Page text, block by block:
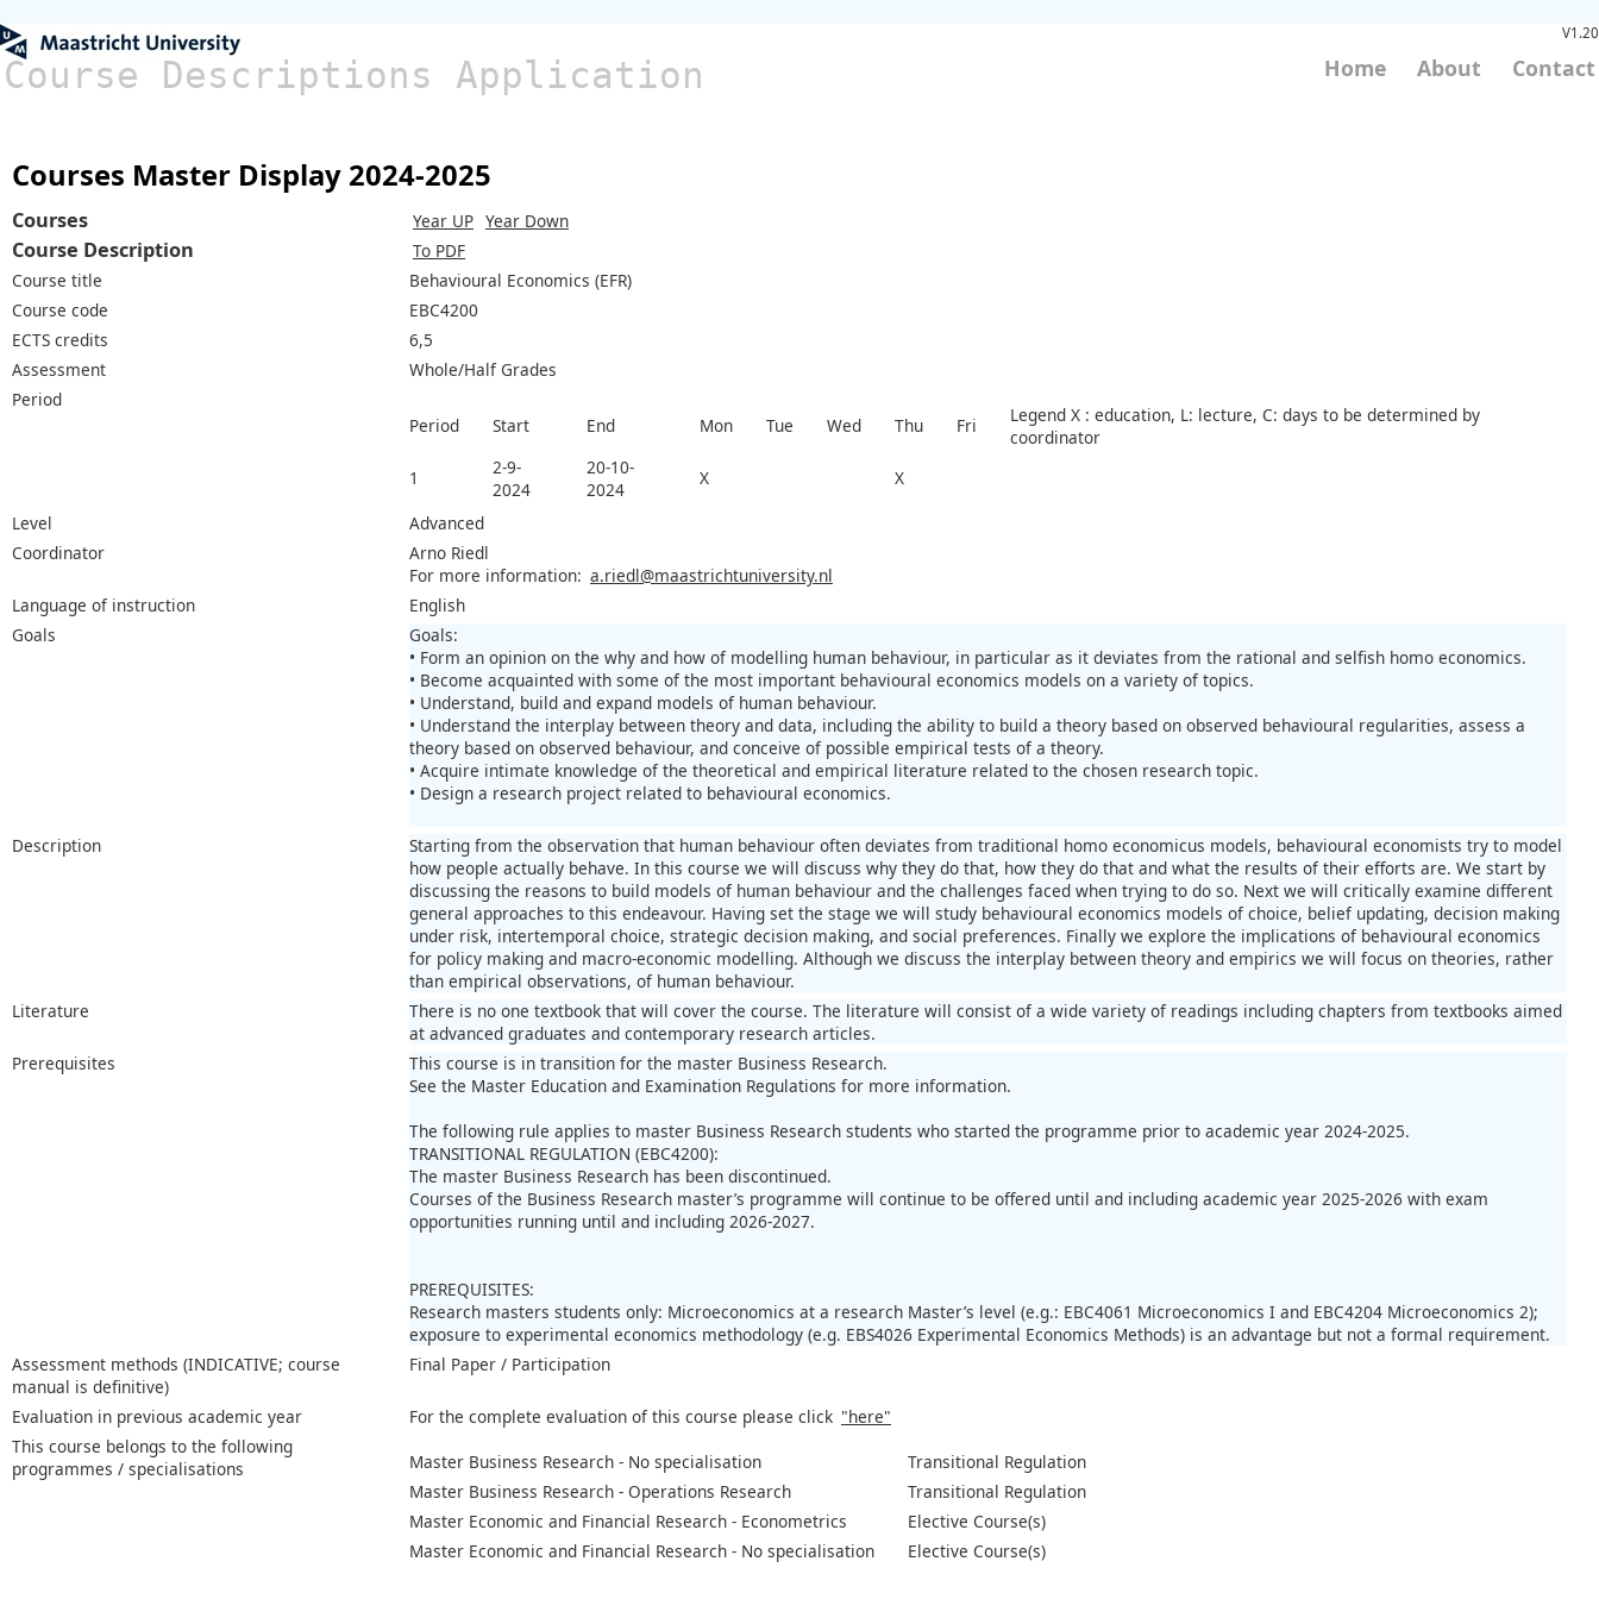
Course Descriptions Application
V1.20
Home About Contact
Courses Master Display 2024-2025
Courses Year UP Year Down
Course Description
To PDF
Course title
Behavioural Economics (EFR)
Course code
EBC4200
ECTS credits
6,5
Assessment
Whole/Half Grades
Period
Period
Start End Mon Tue Wed Thu Fri
Legend X : education, L: lecture, C: days to be determined by
coordinator
1
2-9-
2024
20-10-
2024
X
X
Level
Advanced
Coordinator
Arno Riedl
For more information: a.riedl@maastrichtuniversity.nl
Language of instruction
English
Goals
Goals:
• Form an opinion on the why and how of modelling human behaviour, in particular as it deviates from the rational and selfish homo economics.
• Become acquainted with some of the most important behavioural economics models on a variety of topics.
• Understand, build and expand models of human behaviour.
• Understand the interplay between theory and data, including the ability to build a theory based on observed behavioural regularities, assess a
theory based on observed behaviour, and conceive of possible empirical tests of a theory.
• Acquire intimate knowledge of the theoretical and empirical literature related to the chosen research topic.
• Design a research project related to behavioural economics.
Description
Starting from the observation that human behaviour often deviates from traditional homo economicus models, behavioural economists try to model
how people actually behave. In this course we will discuss why they do that, how they do that and what the results of their efforts are. We start by
discussing the reasons to build models of human behaviour and the challenges faced when trying to do so. Next we will critically examine different
general approaches to this endeavour. Having set the stage we will study behavioural economics models of choice, belief updating, decision making
under risk, intertemporal choice, strategic decision making, and social preferences. Finally we explore the implications of behavioural economics
for policy making and macro-economic modelling. Although we discuss the interplay between theory and empirics we will focus on theories, rather
than empirical observations, of human behaviour.
Literature
There is no one textbook that will cover the course. The literature will consist of a wide variety of readings including chapters from textbooks aimed
at advanced graduates and contemporary research articles.
Prerequisites
This course is in transition for the master Business Research.
See the Master Education and Examination Regulations for more information.
The following rule applies to master Business Research students who started the programme prior to academic year 2024-2025.
TRANSITIONAL REGULATION (EBC4200):
The master Business Research has been discontinued.
Courses of the Business Research master’s programme will continue to be offered until and including academic year 2025-2026 with exam
opportunities running until and including 2026-2027.
PREREQUISITES:
Research masters students only: Microeconomics at a research Master’s level (e.g.: EBC4061 Microeconomics I and EBC4204 Microeconomics 2);
exposure to experimental economics methodology (e.g. EBS4026 Experimental Economics Methods) is an advantage but not a formal requirement.
Assessment methods (INDICATIVE; course
manual is definitive)
Final Paper / Participation
Evaluation in previous academic year For the complete evaluation of this course please click "here"
This course belongs to the following
programmes / specialisations
Master Business Research - No specialisation
Transitional Regulation
Master Business Research - Operations Research
Transitional Regulation
Master Economic and Financial Research - Econometrics
Elective Course(s)
Master Economic and Financial Research - No specialisation
Elective Course(s)